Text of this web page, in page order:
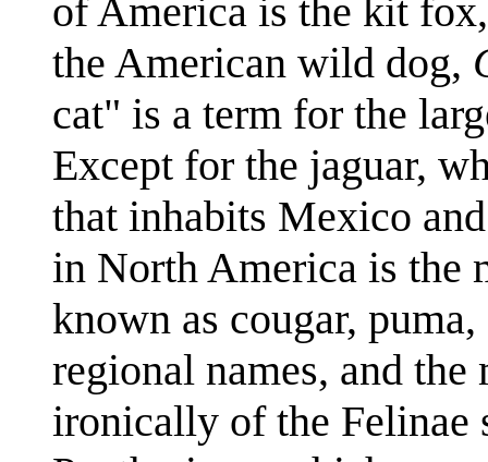
of America is the kit
the American wild dog,
cat" is a term for the
Except for the jaguar,
that inhabits Mexico
in North America is the
known as cougar,
regional names, and
ironically of the Felinae